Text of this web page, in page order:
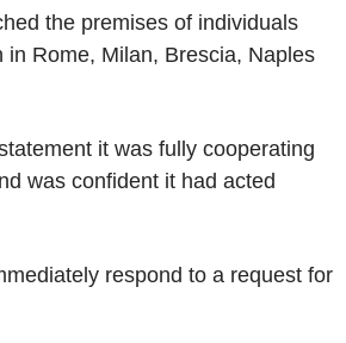
the premises of individuals
in Rome, Milan, Brescia, Naples
it was fully cooperating
was confident it had acted
respond to a request for